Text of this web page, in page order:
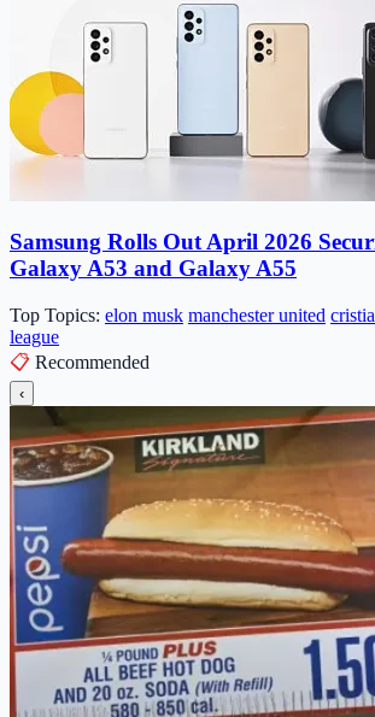
Samsung Rolls Out April 2026
Galaxy A53 and Galaxy A55
Top Topics: elon musk manchester united
league
📋 Recommended
‹